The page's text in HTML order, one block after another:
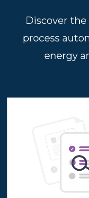
Discover
process
energy